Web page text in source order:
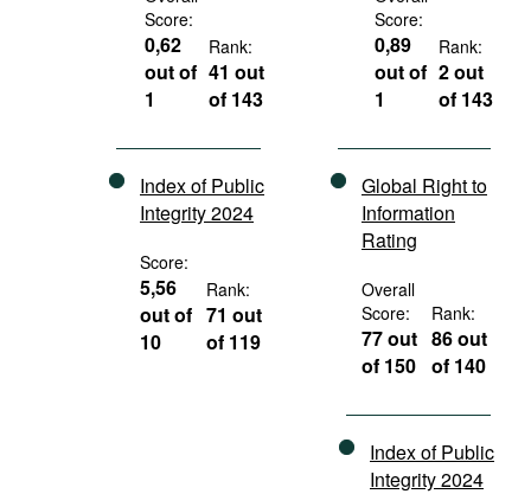
Score:
0,62
out of
1
Rank:
41 out
of 143
Index of Public
Integrity 2024
Score:
5,56
out of
10
Rank:
71 out
of 119
Score:
0,89
out of
1
Rank:
2 out
of 143
Global Right to
Information
Rating
Overall
Score:
77 out
of 150
Rank:
86 out
of 140
Index of Public
Integrity 2024